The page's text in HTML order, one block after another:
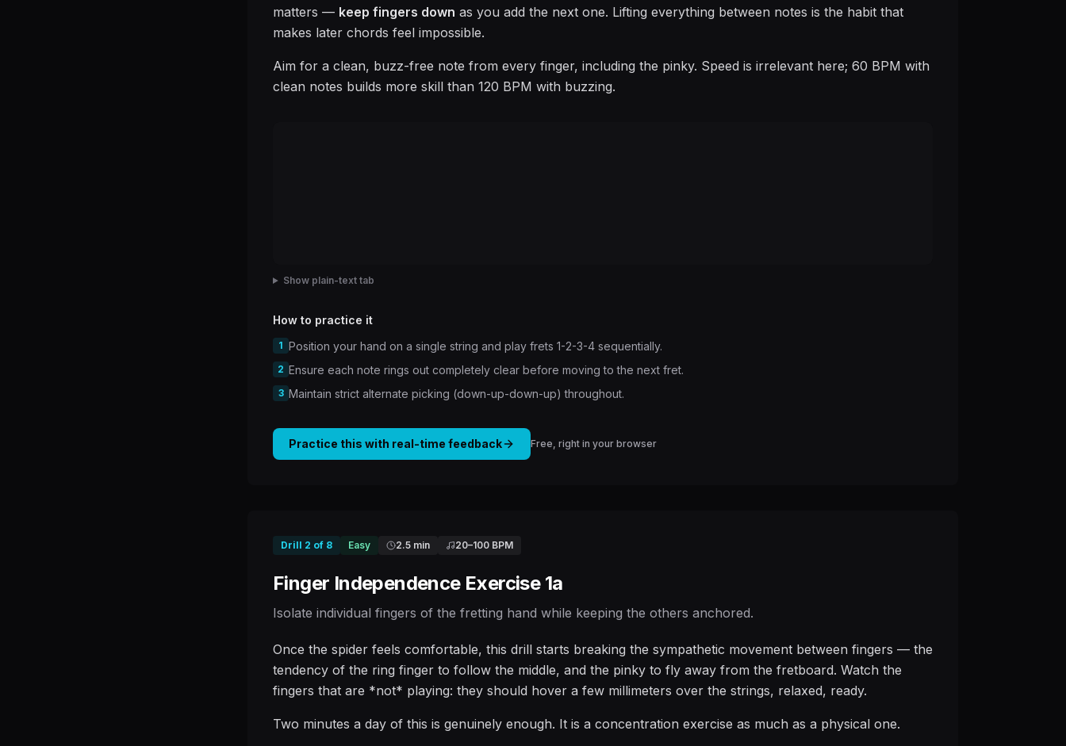
matters — keep fingers down as you add the next one. Lifting everything between notes is the habit that
makes later chords feel impossible.
Aim for a clean, buzz-free note from every finger, including the pinky. Speed is irrelevant here; 60 BPM with
clean notes builds more skill than 120 BPM with buzzing.
Show plain-text tab
How to practice it
1 Position your hand on a single string and play frets 1-2-3-4 sequentially.
2 Ensure each note rings out completely clear before moving to the next fret.
3 Maintain strict alternate picking (down-up-down-up) throughout.
Practice this with real-time feedback Free, right in your browser
Drill 2 of 8 Easy 2.5 min 20–100 BPM
Finger Independence Exercise 1a
Isolate individual fingers of the fretting hand while keeping the others anchored.
Once the spider feels comfortable, this drill starts breaking the sympathetic movement between fingers — the
tendency of the ring finger to follow the middle, and the pinky to fly away from the fretboard. Watch the
fingers that are *not* playing: they should hover a few millimeters over the strings, relaxed, ready.
Two minutes a day of this is genuinely enough. It is a concentration exercise as much as a physical one.